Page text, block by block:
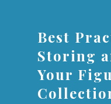
Best
Storing
Your